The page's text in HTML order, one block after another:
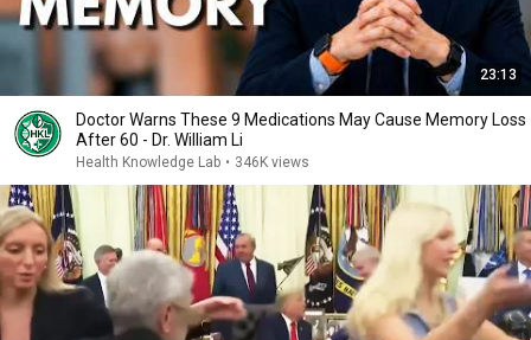
23:13
Doctor Warns These 9 Medications May Cause Memory Loss
After 60 - Dr. William Li
Health Knowledge Lab • 346K views